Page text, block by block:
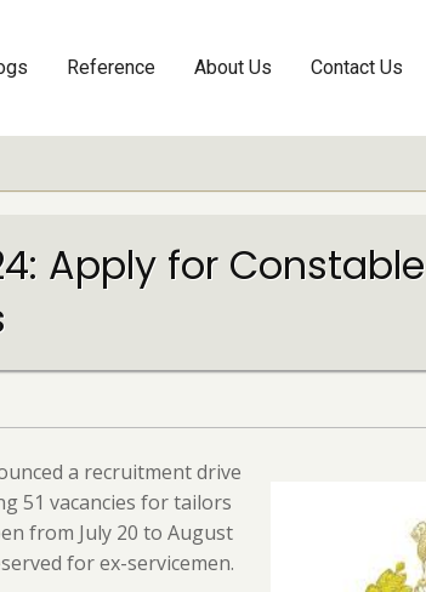
Reference About Us Contact Us
Apply for Constable
a recruitment drive
51 vacancies for tailors
from July 20 to August
for ex-servicemen.